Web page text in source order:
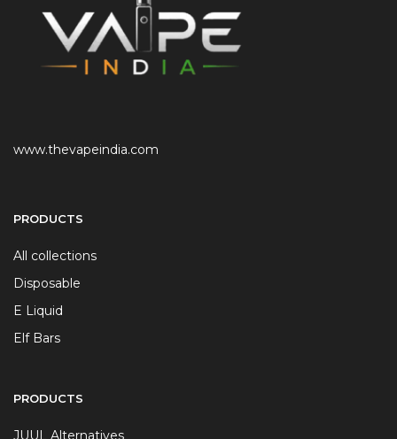
www.thevapeindia.com
PRODUCTS
All collections
Disposable
E Liquid
Elf Bars
PRODUCTS
JUUL Alternatives